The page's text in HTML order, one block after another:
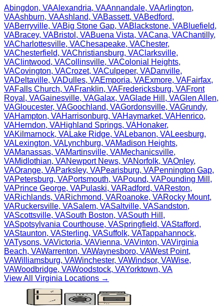
Abingdon, VAAlexandria, VAAnnandale, VAArlington,
VAAshburn, VAAshland, VABassett, VABedford,
VABerryville, VABig Stone Gap, VABlackstone, VABluefield,
VABracey, VABristol , VABuena Vista, VACana, VAChantilly,
VACharlottesville, VAChesapeake, VAChester,
VAChesterfield, VAChristiansburg, VAClarksville,
VAClintwood, VACollinsville, VAColonial Heights,
VACovington, VACrozet, VACulpeper, VADanville,
VADeltaville, VADulles, VAEmporia, VAExmore, VAFairfax,
VAFalls Church, VAFranklin, VAFredericksburg, VAFront
Royal , VAGainesville, VAGalax, VAGlade Hill , VAGlen Allen,
VAGloucester, VAGoochland, VAGordonsville, VAGrundy,
VAHampton, VAHarrisonburg, VAHaymarket, VAHenrico,
VAHerndon, VAHighland Springs, VAHonaker,
VAKilmarnock, VALake Ridge, VALebanon, VALeesburg,
VALexington, VALynchburg, VAMadison Heights,
VAManassas, VAMartinsville, VAMechanicsville,
VAMidlothian, VANewport News, VANorfolk, VAOnley,
VAOrange, VAParksley, VAPearisburg, VAPennington Gap,
VAPetersburg, VAPortsmouth, VAPound, VAPounding Mill ,
VAPrince George, VAPulaski, VARadford, VAReston,
VARichlands, VARichmond, VARoanoke, VARocky Mount,
VARuckersville, VASalem, VASaltville, VASandston,
VAScottsville, VASouth Boston, VASouth Hill ,
VASpotsylvania Courthouse, VASpringfield, VAStafford,
VAStaunton, VASterling, VASuffolk, VATappahannock,
VATysons, VAVictoria, VAVienna, VAVinton, VAVirginia
Beach, VAWarrenton, VAWaynesboro, VAWest Point,
VAWilliamsburg, VAWinchester, VAWindsor, VAWise,
VAWoodbridge, VAWoodstock, VAYorktown, VA
View All Virginia Locations →